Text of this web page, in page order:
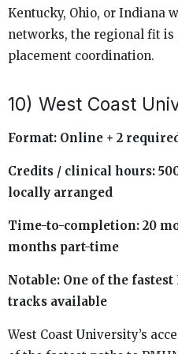
Kentucky, Ohio, or Indiana
networks, the regional fit
placement coordination.
10) West Coast
Format: Online + 2
Credits / clinical hours:
locally arranged
Time-to-completion: 20
months part-time
Notable: One of the
tracks available
West Coast University’s